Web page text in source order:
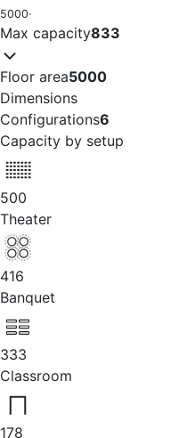
5000·
Max capacity833
Floor area5000
Dimensions
Configurations6
Capacity by setup
500
Theater
416
Banquet
333
Classroom
178